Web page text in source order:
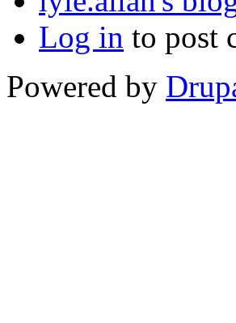
Log in to post
Powered by